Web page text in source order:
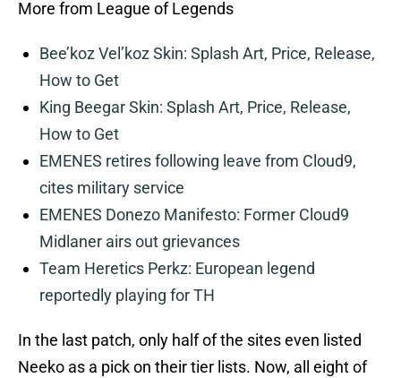
More from League of Legends
Bee’koz Vel’koz Skin: Splash Art, Price, Release,
How to Get
King Beegar Skin: Splash Art, Price, Release,
How to Get
EMENES retires following leave from Cloud9,
cites military service
EMENES Donezo Manifesto: Former Cloud9
Midlaner airs out grievances
Team Heretics Perkz: European legend
reportedly playing for TH
In the last patch, only half of the sites even listed
Neeko as a pick on their tier lists. Now, all eight of